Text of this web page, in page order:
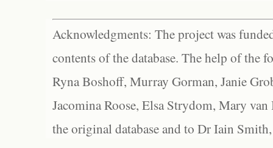
Acknowledgments: The project was
contents of the database. The help of the
Ryna Boshoff, Murray Gorman, Janie
Jacomina Roose, Elsa Strydom, Mary
the original database and to Dr Iain